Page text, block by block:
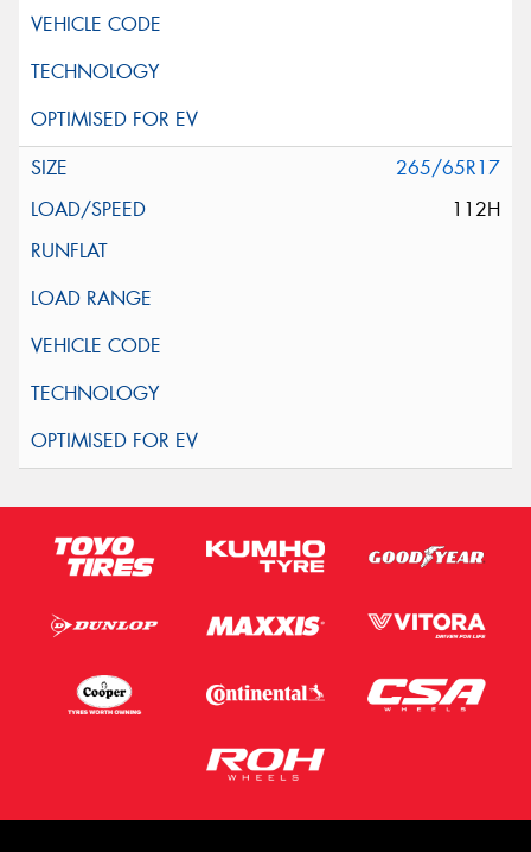
265/65R17
112H